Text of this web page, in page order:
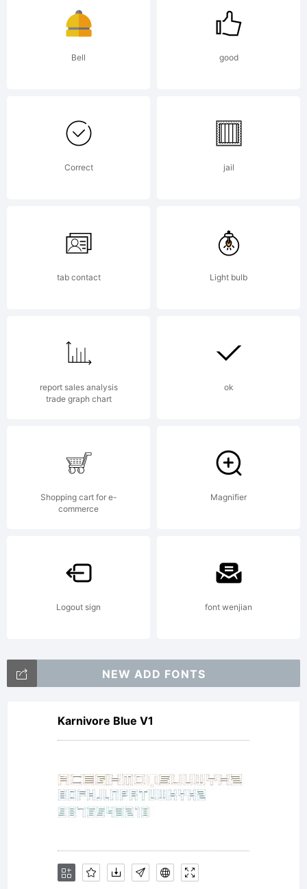
the
2001,
All
Bell good
Correct jail
tab contact Light bulb
report sales analysis
trade graph chart
ok
Shopping cart for e-
commerce
Magnifier
Logout sign font wenjian
NEW ADD FONTS
Karnivore Blue V1